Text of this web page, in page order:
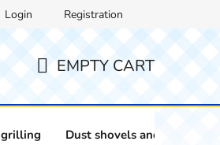
Login Registration
SHOPPING
EMPTY CART
grilling Dust shovels and brushes